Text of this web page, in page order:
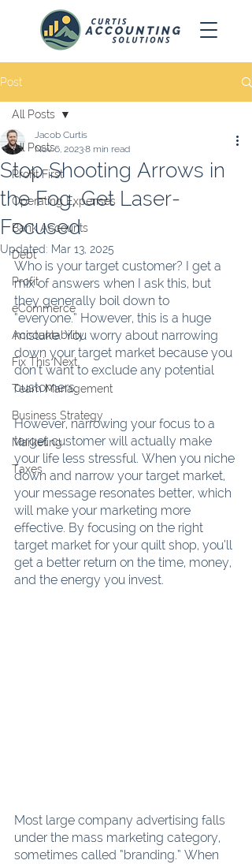
Post
All Posts
Profit First
Operating Expenses
Bank Accounts
Debt
Profit
eCommerce
Accountability
Fix This Next
Team Management
Business Strategy
Marketing
Taxes
All Posts
Stop Shooting Arrows in
the Fog, Get Laser-
Focused
Jacob Curtis
Nov 6, 20238 min read
Updated: Mar 13, 2025
Who is your target customer? I get a
mix of answers when I ask this, but
they generally boil down to
“everyone.” However, this is a huge
mistake. You worry about narrowing
down your target market because you
don’t want to exclude any potential
customers.
However, narrowing your focus to a
target customer will actually make
your life less stressful. When you niche
down and narrow your target market,
your message resonates better, which
will make your marketing more
effective. By focusing on the right
target market for your quilt shop, you’ll
get a better return on the time, money,
and the energy you invest.
Most large company advertising falls
under the mass marketing category,
sometimes called “branding.” When